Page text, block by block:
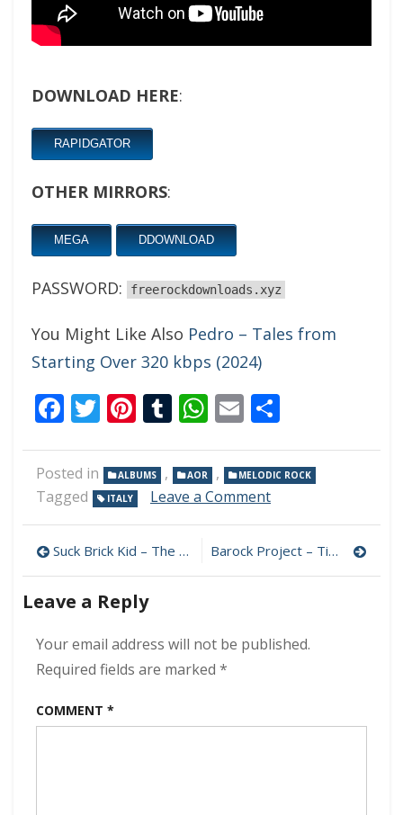
DOWNLOAD HERE:
RAPIDGATOR
OTHER MIRRORS:
MEGA DDOWNLOAD
PASSWORD: freerockdownloads.xyz
You Might Like Also Pedro – Tales from
Starting Over 320 kbps (2024)
Facebook
Twitter
Pinterest
Tumblr
WhatsApp
Email
Posted in ALBUMS , AOR , MELODIC ROCK
Tagged ITALY Leave a Commenton
Pleasure
Hotel
(2024)
Post
navigation
Suck Brick Kid – The End Is What I Want 320 kbps (2024) Barock Project – Time Voyager 320 kbps (2024)
Leave a Reply
Your email address will not be published.
Required fields are marked *
COMMENT *